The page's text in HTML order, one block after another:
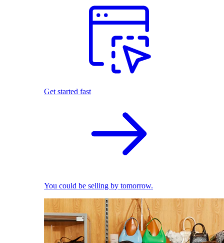
Get started fast
You could be selling by tomorrow.